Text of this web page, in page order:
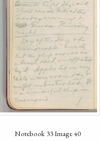
Notebook 33 Image 40